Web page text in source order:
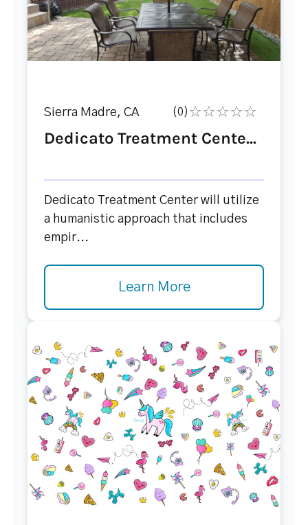
Sierra Madre, CA (0)
Dedicato Treatment Cente...
Dedicato Treatment Center will utilize
a humanistic approach that includes
empir...
Learn More